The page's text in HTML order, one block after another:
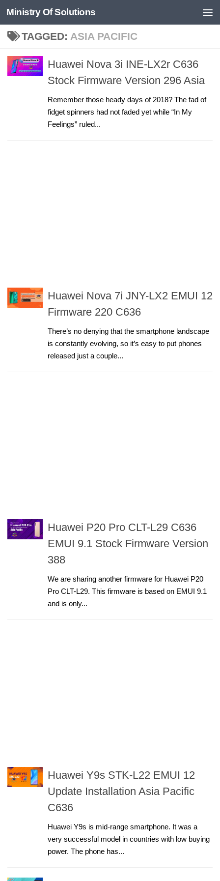
Skip to content
Ministry Of Solutions
TAGGED: ASIA PACIFIC
Huawei Nova 3i INE-LX2r C636
Stock Firmware Version 296 Asia
Remember those heady days of 2018? The fad of
fidget spinners had not faded yet while “In My
Feelings” ruled...
Huawei Nova 7i JNY-LX2 EMUI 12
Firmware 220 C636
There’s no denying that the smartphone landscape
is constantly evolving, so it’s easy to put phones
released just a couple...
Huawei P20 Pro CLT-L29 C636
EMUI 9.1 Stock Firmware Version
388
We are sharing another firmware for Huawei P20
Pro CLT-L29. This firmware is based on EMUI 9.1
and is only...
Huawei Y9s STK-L22 EMUI 12
Update Installation Asia Pacific
C636
Huawei Y9s is mid-range smartphone. It was a
very successful model in countries with low buying
power. The phone has...